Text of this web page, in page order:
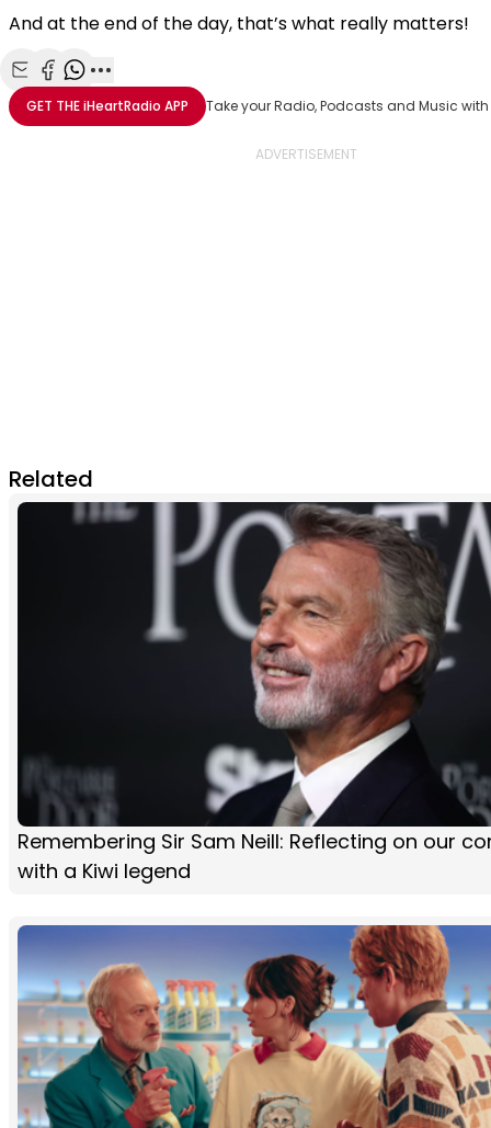
And at the end of the day, that’s what really matters!
Share with Email
Share with Facebook
Share with WhatsApp
More share options
GET THEiHeartRadio APP Take your Radio, Podcasts and Music
Related
Remembering Sir Sam Neill: Reflecting on our
with a Kiwi legend